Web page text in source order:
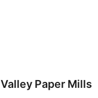
Paper Mills